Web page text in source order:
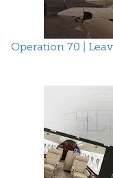
Operation 70 |